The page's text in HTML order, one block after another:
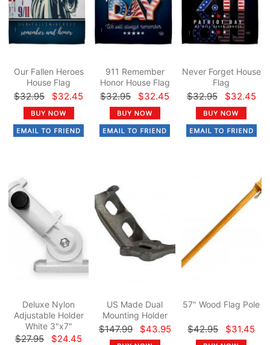
Our Fallen Heroes
House Flag
$32.95 $32.45
911 Remember
Honor House Flag
$32.95 $32.45
Never Forget House
Flag
$32.95 $32.45
Deluxe Nylon
Adjustable Holder
White 3"x7"
$27.95 $24.45
US Made Dual
Mounting Holder
$147.99 $43.95
57" Wood Flag Pole
$42.95 $31.45